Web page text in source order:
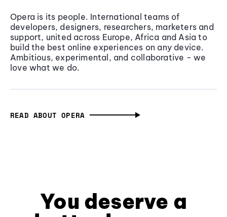
Opera is its people. International teams of
developers, designers, researchers, marketers and
support, united across Europe, Africa and Asia to
build the best online experiences on any device.
Ambitious, experimental, and collaborative - we
love what we do.
READ ABOUT OPERA
You deserve a